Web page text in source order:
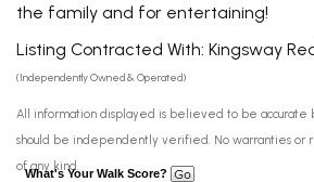
the family and for entertaining!
Listing Contracted With: Kingsway
(Independently Owned & Operated)
All information displayed is believed to be accurate
should be independently verified. No warranties or
of any kind.
What's Your Walk Score?